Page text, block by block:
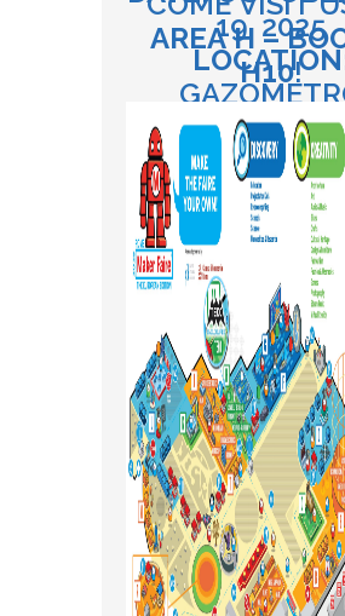
19, 2025
OSTIENSE,
AREA H –
H10!